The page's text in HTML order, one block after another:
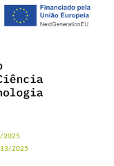
2025
2025